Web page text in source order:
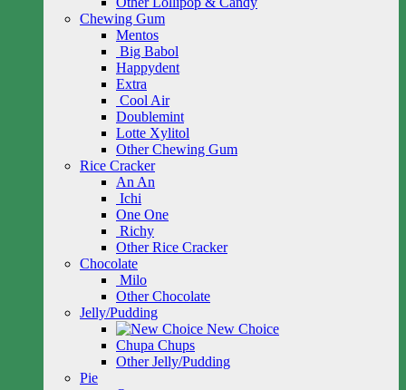
Chewing Gum
Mentos
Big Babol
Happydent
Extra
Cool Air
Doublemint
Lotte Xylitol
Other Chewing Gum
Rice Cracker
An An
Ichi
One One
Richy
Other Rice Cracker
Chocolate
Milo
Other Chocolate
Jelly/Pudding
New Choice
Chupa Chups
Other Jelly/Pudding
Pie